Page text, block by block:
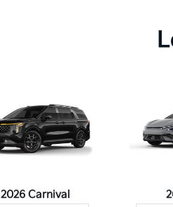
2026 Carnival